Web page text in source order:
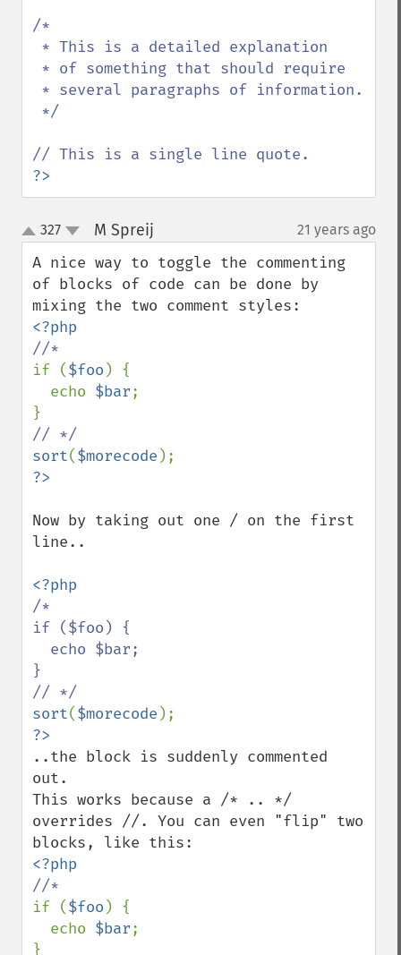
/*
?>
up
down
327 M Spreij 21 years ago
A nice way to toggle the commenting
of blocks of code can be done by
if ($foo ) {
  echo
$bar;
sort($morecode
Now by taking out one / on the first
line..
/*
if ($foo) {
}
sort($morecode
..the block is suddenly commented
out.
This works because a /* .. */
overrides //. You can even "flip" two
if ($foo ) {
  echo
$bar;